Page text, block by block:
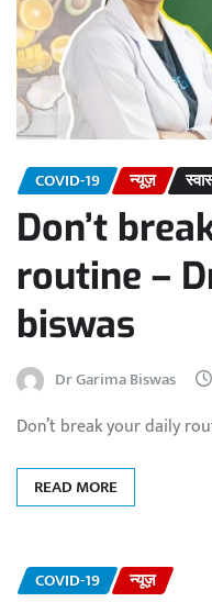
COVID-19 न्यूज़
Don’t
routine –
biswas
Dr Garima Biswas
Don’t break your daily
READ MORE
COVID-19 न्यूज़